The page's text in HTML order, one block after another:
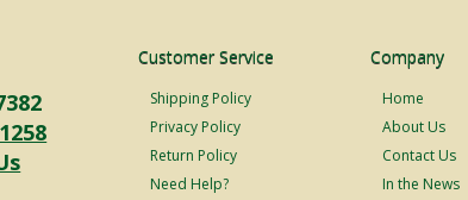
Customer Service
Shipping Policy
Privacy Policy
Return Policy
Need Help?
Company
Home
About Us
Contact Us
In the News